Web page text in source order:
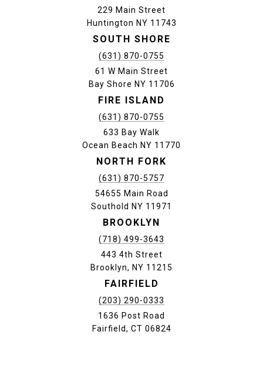
229 Main Street
Huntington NY 11743
SOUTH SHORE
(631) 870-0755
61 W Main Street
Bay Shore NY 11706
FIRE ISLAND
(631) 870-0755
633 Bay Walk
Ocean Beach NY 11770
NORTH FORK
(631) 870-5757
54655 Main Road
Southold NY 11971
BROOKLYN
(718) 499-3643
443 4th Street
Brooklyn, NY 11215
FAIRFIELD
(203) 290-0333
1636 Post Road
Fairfield, CT 06824